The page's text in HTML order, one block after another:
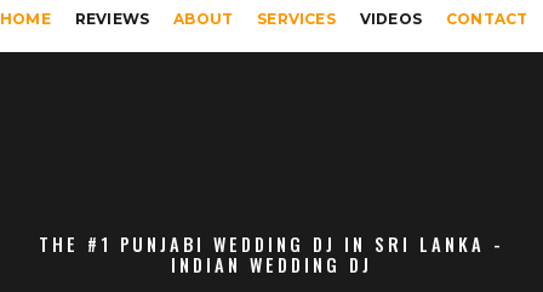
HOME REVIEWS ABOUT SERVICES VIDEOS CONTACT
THE #1 PUNJABI WEDDING DJ IN SRI LANKA -
INDIAN WEDDING DJ